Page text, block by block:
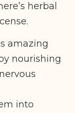
herbal
amazing
nourishing
into